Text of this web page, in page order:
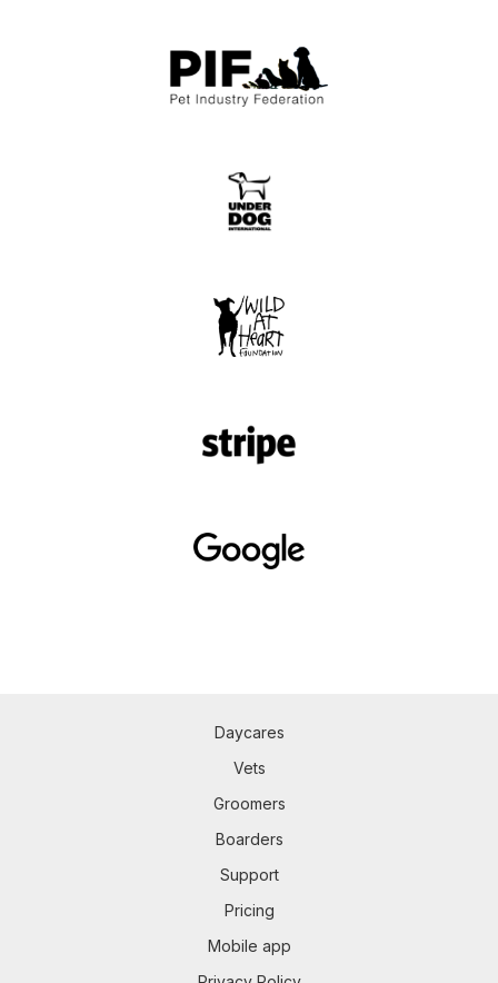
Daycares
Vets
Groomers
Boarders
Support
Pricing
Mobile app